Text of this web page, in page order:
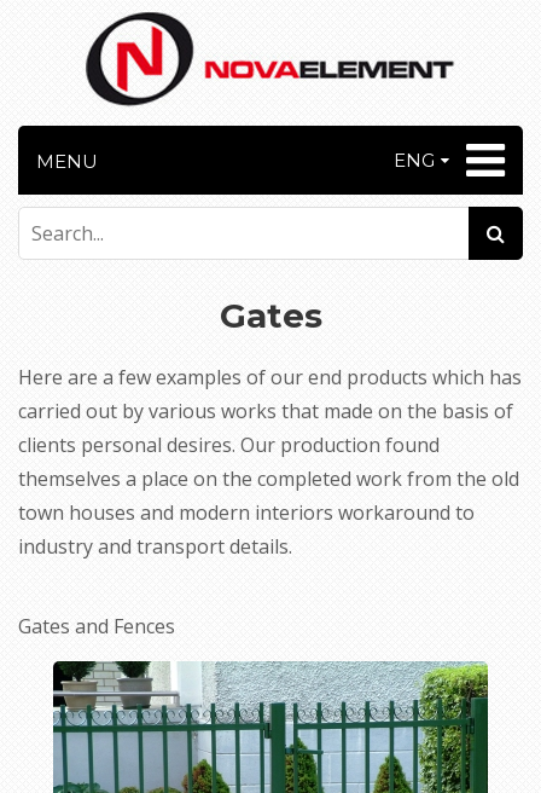
ENG
MENU
Gates
Here are a few examples of our end products which has
carried out by various works that made on the basis of
clients personal desires. Our production found
themselves a place on the completed work from the old
town houses and modern interiors workaround to
industry and transport details.
Gates and Fences